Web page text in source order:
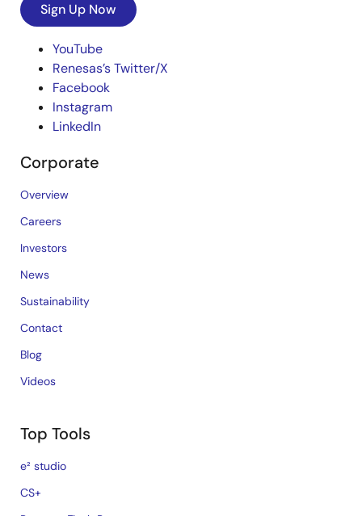
Sign Up Now
YouTube
Renesas’s Twitter/X
Facebook
Instagram
LinkedIn
Corporate
Overview
Careers
Investors
News
Sustainability
Contact
Blog
Videos
Top Tools
e² studio
CS+